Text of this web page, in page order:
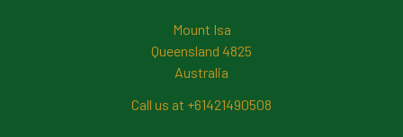
Mount Isa
Queensland 4825
Australia
Call us at +61421490508